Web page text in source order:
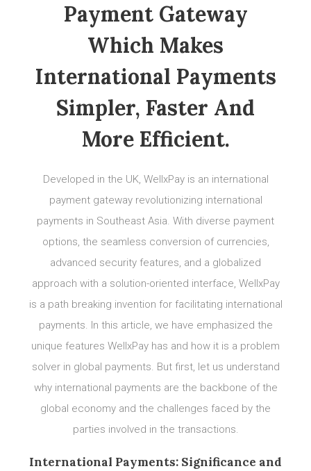
Payment Gateway
Which Makes
International Payments
Simpler, Faster And
More Efficient.
Developed in the UK, WellxPay is an international
payment gateway revolutionizing international
payments in Southeast Asia. With diverse payment
options, the seamless conversion of currencies,
advanced security features, and a globalized
approach with a solution-oriented interface, WellxPay
is a path breaking invention for facilitating international
payments. In this article, we have emphasized the
unique features WellxPay has and how it is a problem
solver in global payments. But first, let us understand
why international payments are the backbone of the
global economy and the challenges faced by the
parties involved in the transactions.
International Payments: Significance and